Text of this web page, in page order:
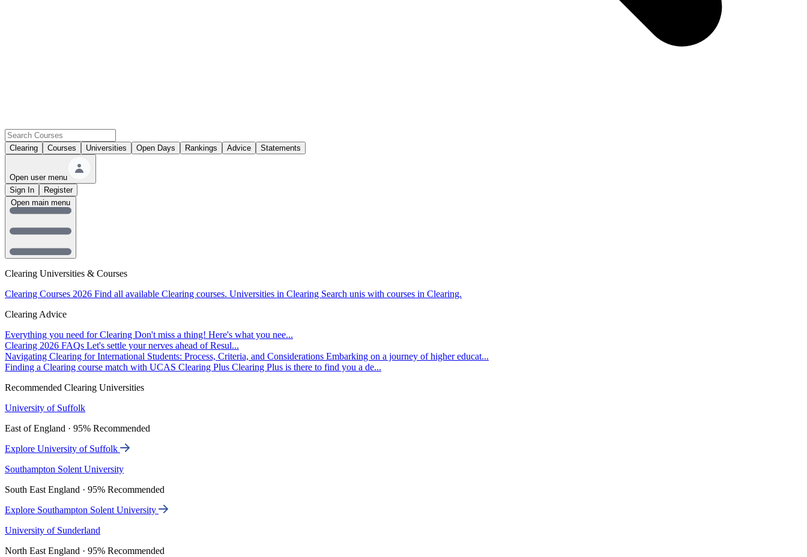
Clearing Courses Universities Open Days Rankings Advice Statements
Open user menu
Sign In
Register
Clearing Universities & Courses
Clearing Courses 2026 Find all available Clearing courses. Universities in Clearing Search unis with courses in Clearing.
Clearing Advice
Everything you need for Clearing Don't miss a thing! Here's what you nee...
Clearing 2026 FAQs Let's settle your nerves ahead of Resul...
Navigating Clearing for International Students: Process, Criteria, and Considerations Embarking on a journey of higher educat...
Finding a Clearing course match with UCAS Clearing Plus Clearing Plus is there to find you a de...
Recommended Clearing Universities
University of Suffolk
East of England · 95% Recommended
Explore University of Suffolk
Southampton Solent University
South East England · 95% Recommended
Explore Southampton Solent University
University of Sunderland
North East England · 95% Recommended